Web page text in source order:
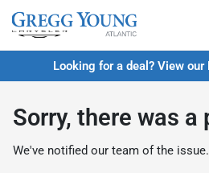
Looking for a deal? View
Sorry, there was a
We've notified our team of the issue.